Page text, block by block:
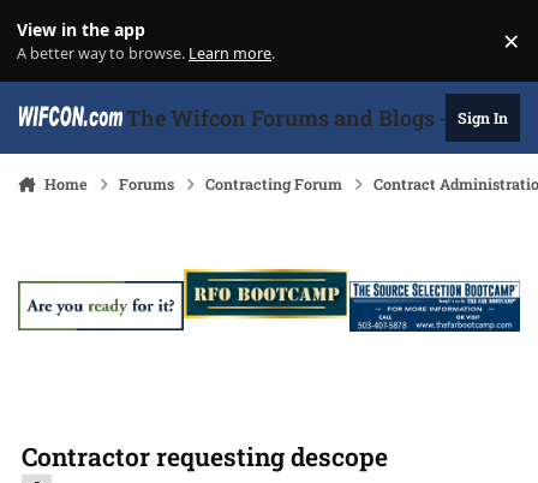
View in the app
A better way to browse. Learn more. ×
The Wifcon Forums and Blogs - 27Sign In
Home Forums Contracting Forum Contract
Contractor requesting descope